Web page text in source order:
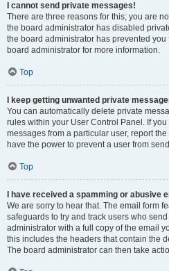
I cannot send private messages!
There are three reasons for this; you are
the board administrator has disabled
the board administrator has prevented
board administrator for more information.
Top
I keep getting unwanted private
You can automatically delete private
rules within your User Control Panel. If
messages from a particular user, report
have the power to prevent a user from
Top
I have received a spamming or abusive
We are sorry to hear that. The email form
safeguards to try and track users who
administrator with a full copy of the email
this includes the headers that contain the
The board administrator can then take